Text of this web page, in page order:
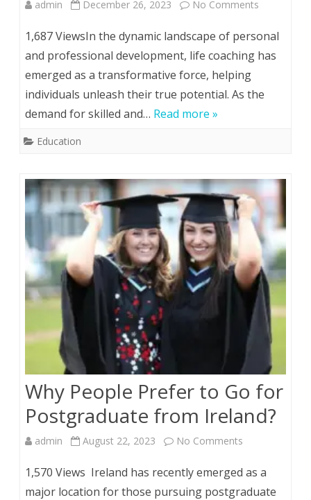
admin December 26, 2023 No Comments
Potential:
Journey
and
Life
Coaching
Courses
1,687 ViewsIn the dynamic landscape of personal
and professional development, life coaching has
emerged as a transformative force, helping
individuals unleash their true potential. As the
demand for skilled and… Read more »
Education
Why People Prefer to Go for
Postgraduate from Ireland?
admin August 22, 2023 No Comments
People
1,570 Views Ireland has recently emerged as a
major location for those pursuing postgraduate